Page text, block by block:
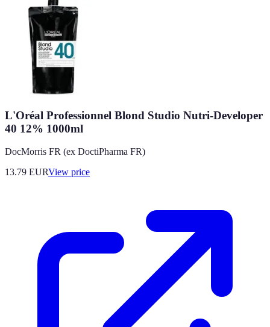
L'Oréal Professionnel Blond Studio Nutri-Developer
40 12% 1000ml
DocMorris FR (ex DoctiPharma FR)
13.79 EURView price